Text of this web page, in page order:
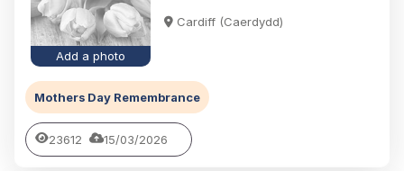
Add a photo
Cardiff (Caerdydd)
Mothers Day Remembrance
23612 15/03/2026